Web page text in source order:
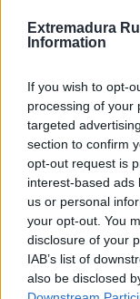
Extremadura
Information
If you wish to opt-
processing of your
targeted
section to confirm
opt-out request is
interest-based ads
us or personal
your opt-out. You
disclosure of your
IAB’s list of
also be disclosed
Comarca
Municipio
Mapa